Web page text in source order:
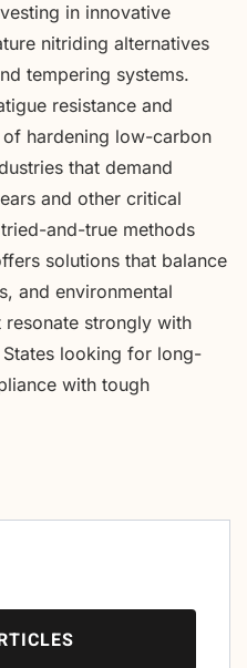
in innovative
nitriding alternatives
tempering systems.
resistance and
hardening low-carbon
that demand
and other critical
and-true methods
solutions that balance
and environmental
strongly with
looking for long-
with tough